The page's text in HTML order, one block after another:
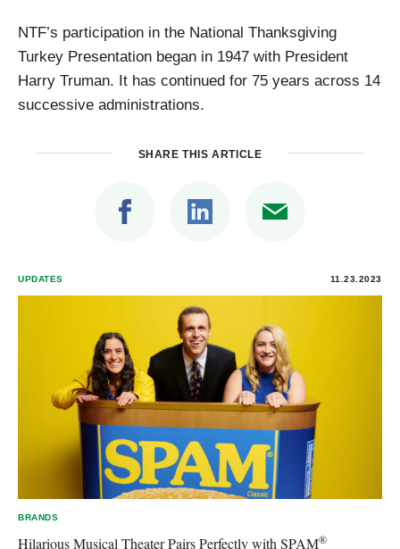
NTF’s participation in the National Thanksgiving
Turkey Presentation began in 1947 with President
Harry Truman. It has continued for 75 years across 14
successive administrations.
SHARE THIS ARTICLE
UPDATES 11.23.2023
BRANDS
Hilarious Musical Theater Pairs Perfectly with SPAM®